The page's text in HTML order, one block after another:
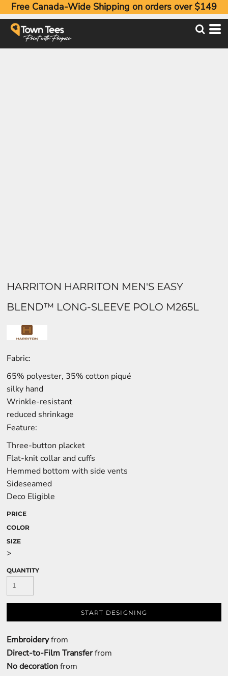
Free Canada-Wide Shipping on orders over $149
HARRITON HARRITON MEN'S EASY
BLEND™ LONG-SLEEVE POLO M265L
Fabric:
65% polyester, 35% cotton piqué
silky hand
Wrinkle-resistant
reduced shrinkage
Feature:
Three-button placket
Flat-knit collar and cuffs
Hemmed bottom with side vents
Sideseamed
Deco Eligible
PRICE
COLOR
SIZE
>
QUANTITY
START DESIGNING
Embroideryfrom
Direct-to-Film Transferfrom
No decorationfrom